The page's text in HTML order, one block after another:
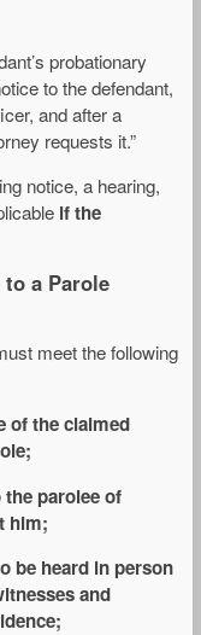
probationary
to the defendant,
and after a
requests it.”
notice, a hearing,
if the
a Parole
meet the following
of the claimed
parolee of
him;
be heard in person
and